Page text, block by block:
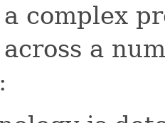
complex
a